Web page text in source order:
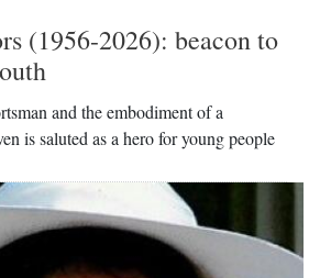
(1956-2026): beacon to
and the embodiment of a
is saluted as a hero for young people